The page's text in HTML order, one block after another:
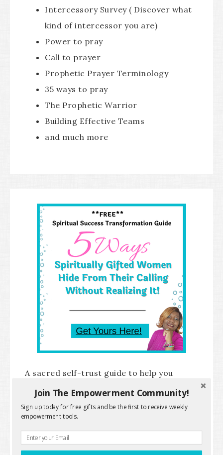
Intercessory Survey ( Discover what
kind of intercessor you are)
Power to pray
Call to prayer
Prophetic Prayer Terminology
35 ways to pray
The Prophetic Warrior
Building Effective Teams
and much more
A sacred self-trust guide to help you
uncover the hidden patterns behind
doubt, delay, and hesitation so you can
recognize, honor your truth, and take
your next aligned step.
Join The Empowerment Community!
Sign up today for free gifts and be the first to receive weekly
empowerment tools.